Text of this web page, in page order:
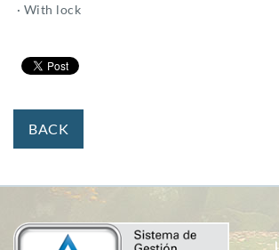
· With lock
BACK